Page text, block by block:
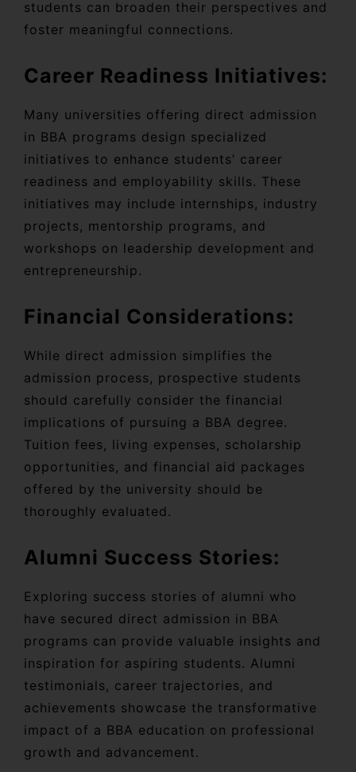
students can broaden their perspectives and
foster meaningful connections.
Career Readiness Initiatives:
Many universities offering direct admission
in BBA programs design specialized
initiatives to enhance students’ career
readiness and employability skills. These
initiatives may include internships, industry
projects, mentorship programs, and
workshops on leadership development and
entrepreneurship.
Financial Considerations:
While direct admission simplifies the
admission process, prospective students
should carefully consider the financial
implications of pursuing a BBA degree.
Tuition fees, living expenses, scholarship
opportunities, and financial aid packages
offered by the university should be
thoroughly evaluated.
Alumni Success Stories:
Exploring success stories of alumni who
have secured direct admission in BBA
programs can provide valuable insights and
inspiration for aspiring students. Alumni
testimonials, career trajectories, and
achievements showcase the transformative
impact of a BBA education on professional
growth and advancement.